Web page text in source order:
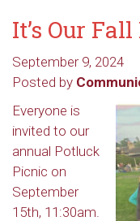
It’s Our
September 9, 2024
Posted by
Everyone is
invited to our
annual Potluck
Picnic on
September
15th, 11:30am.